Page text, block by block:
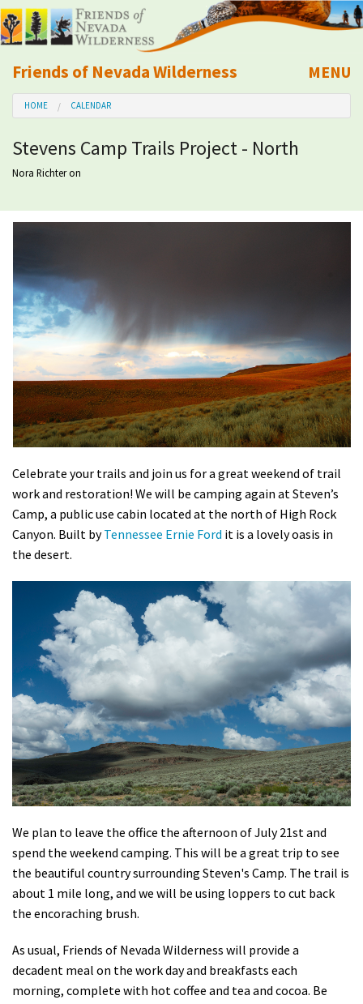
Friends of Nevada Wilderness
Mobile
MENU
About Us
Learn
Calendar
Volunteer
Shop
Donate
HOME CALENDAR
Stevens Camp Trails Project - North
Nora Richteron
Celebrate your trails and join us for a great weekend of trail
work and restoration! We will be camping again at Steven’s
Camp, a public use cabin located at the north of High Rock
Canyon. Built byTennessee Ernie Ford it is a lovely oasis in
the desert.
We plan to leave the office the afternoon of July 21st and
spend the weekend camping. This will be a great trip to see
the beautiful country surrounding Steven's Camp. The trail is
about 1 mile long, and we will be using loppers to cut back
the encoraching brush.
As usual, Friends of Nevada Wilderness will provide a
decadent meal on the work day and breakfasts each
morning, complete with hot coffee and tea and cocoa. Be